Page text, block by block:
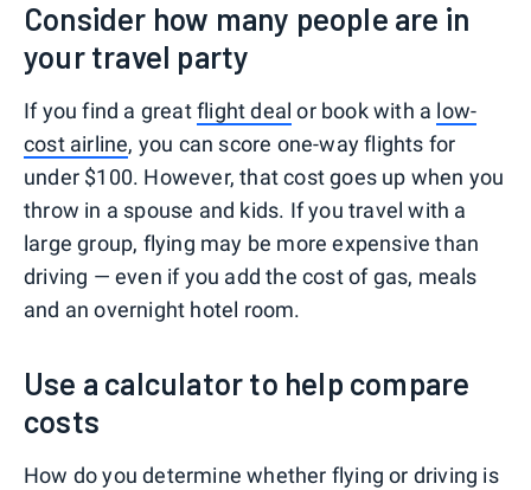
Consider how many people are in
your travel party
If you find a greatflight deal or book with a low-
cost airline, you can score one-way flights for
under $100. However, that cost goes up when you
throw in a spouse and kids. If you travel with a
large group, flying may be more expensive than
driving — even if you add the cost of gas, meals
and an overnight hotel room.
Use a calculator to help compare
costs
How do you determine whether flying or driving is